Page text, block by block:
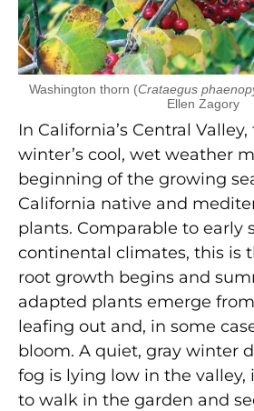
Washington thorn (Crataegus
Ellen Zagory
In California’s Central
winter’s cool, wet weather
beginning of the growing
California native and
plants. Comparable to early
continental climates, this is
root growth begins and
adapted plants emerge
leafing out and, in some
bloom. A quiet, gray winter
fog is lying low in the valley,
to walk in the garden and